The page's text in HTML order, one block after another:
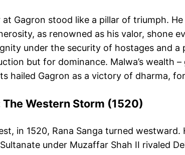
at Gagron stood like a pillar of triumph.
as renowned as his valor, shone
under the security of hostages and a
but for dominance. Malwa’s wealth
hailed Gagron as a victory of dharma,
Western Storm (1520)
in 1520, Rana Sanga turned
under Muzaffar Shah II rivaled